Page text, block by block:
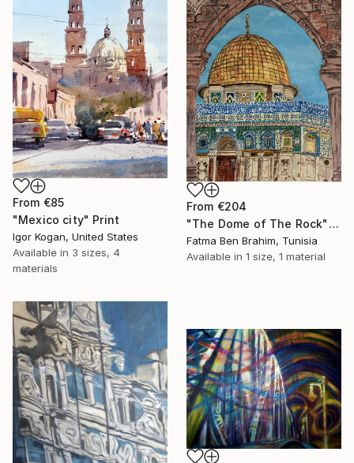
From €85
"Mexico city" Print
Igor Kogan, United States
Available in 3 sizes, 4
materials
From €204
"The Dome of The Rock" Print
Fatma Ben Brahim, Tunisia
Available in 1 size, 1 material